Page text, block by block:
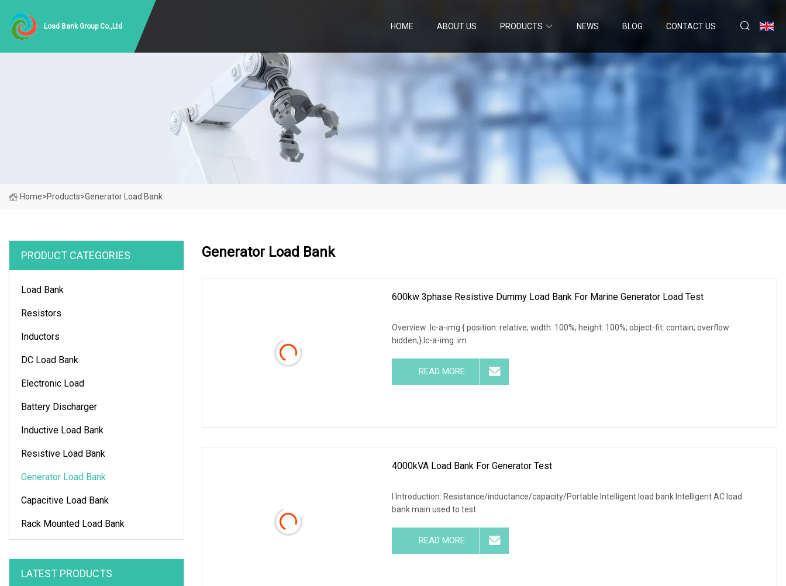
Load Bank Group Co.,Ltd HOME ABOUT US PRODUCTS NEWS BLOG CONTACT US
Home>Products>Generator Load Bank
PRODUCT CATEGORIES
Load Bank
Resistors
Inductors
DC Load Bank
Electronic Load
Battery Discharger
Inductive Load Bank
Resistive Load Bank
Generator Load Bank
Capacitive Load Bank
Rack Mounted Load Bank
LATEST PRODUCTS
Generator Load Bank
600kw 3phase Resistive Dummy Load Bank For Marine Generator Load Test
Overview .lc-a-img { position: relative; width: 100%; height: 100%; object-fit: contain; overflow:
hidden;}.lc-a-img .im
READ MORE
4000kVA Load Bank For Generator Test
I Introduction: Resistance/inductance/capacity/Portable Intelligent load bank Intelligent AC load
bank main used to test
READ MORE